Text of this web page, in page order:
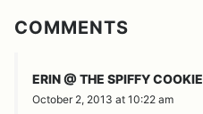
COMMENTS
ERIN @ THE SPIFFY COOKIE
October 2, 2013 at 10:22 am